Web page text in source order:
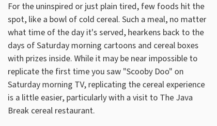
For the uninspired or just plain tired, few foods hit the
spot, like a bowl of cold cereal. Such a meal, no matter
what time of the day it's served, hearkens back to the
days of Saturday morning cartoons and cereal boxes
with prizes inside. While it may be near impossible to
replicate the first time you saw "Scooby Doo" on
Saturday morning TV, replicating the cereal experience
is a little easier, particularly with a visit to The Java
Break cereal restaurant.